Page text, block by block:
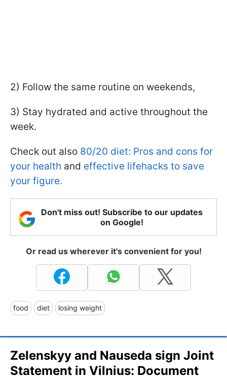
2) Follow the same routine on weekends,
3) Stay hydrated and active throughout the
week.
Check out also 80/20 diet: Pros and cons for
your health and effective lifehacks to save
your figure.
Don't miss out! Subscribe to our updates
on Google!
Or read us wherever it's convenient for you!
food diet losing weight
Zelenskyy and Nauseda sign Joint
Statement in Vilnius: Document